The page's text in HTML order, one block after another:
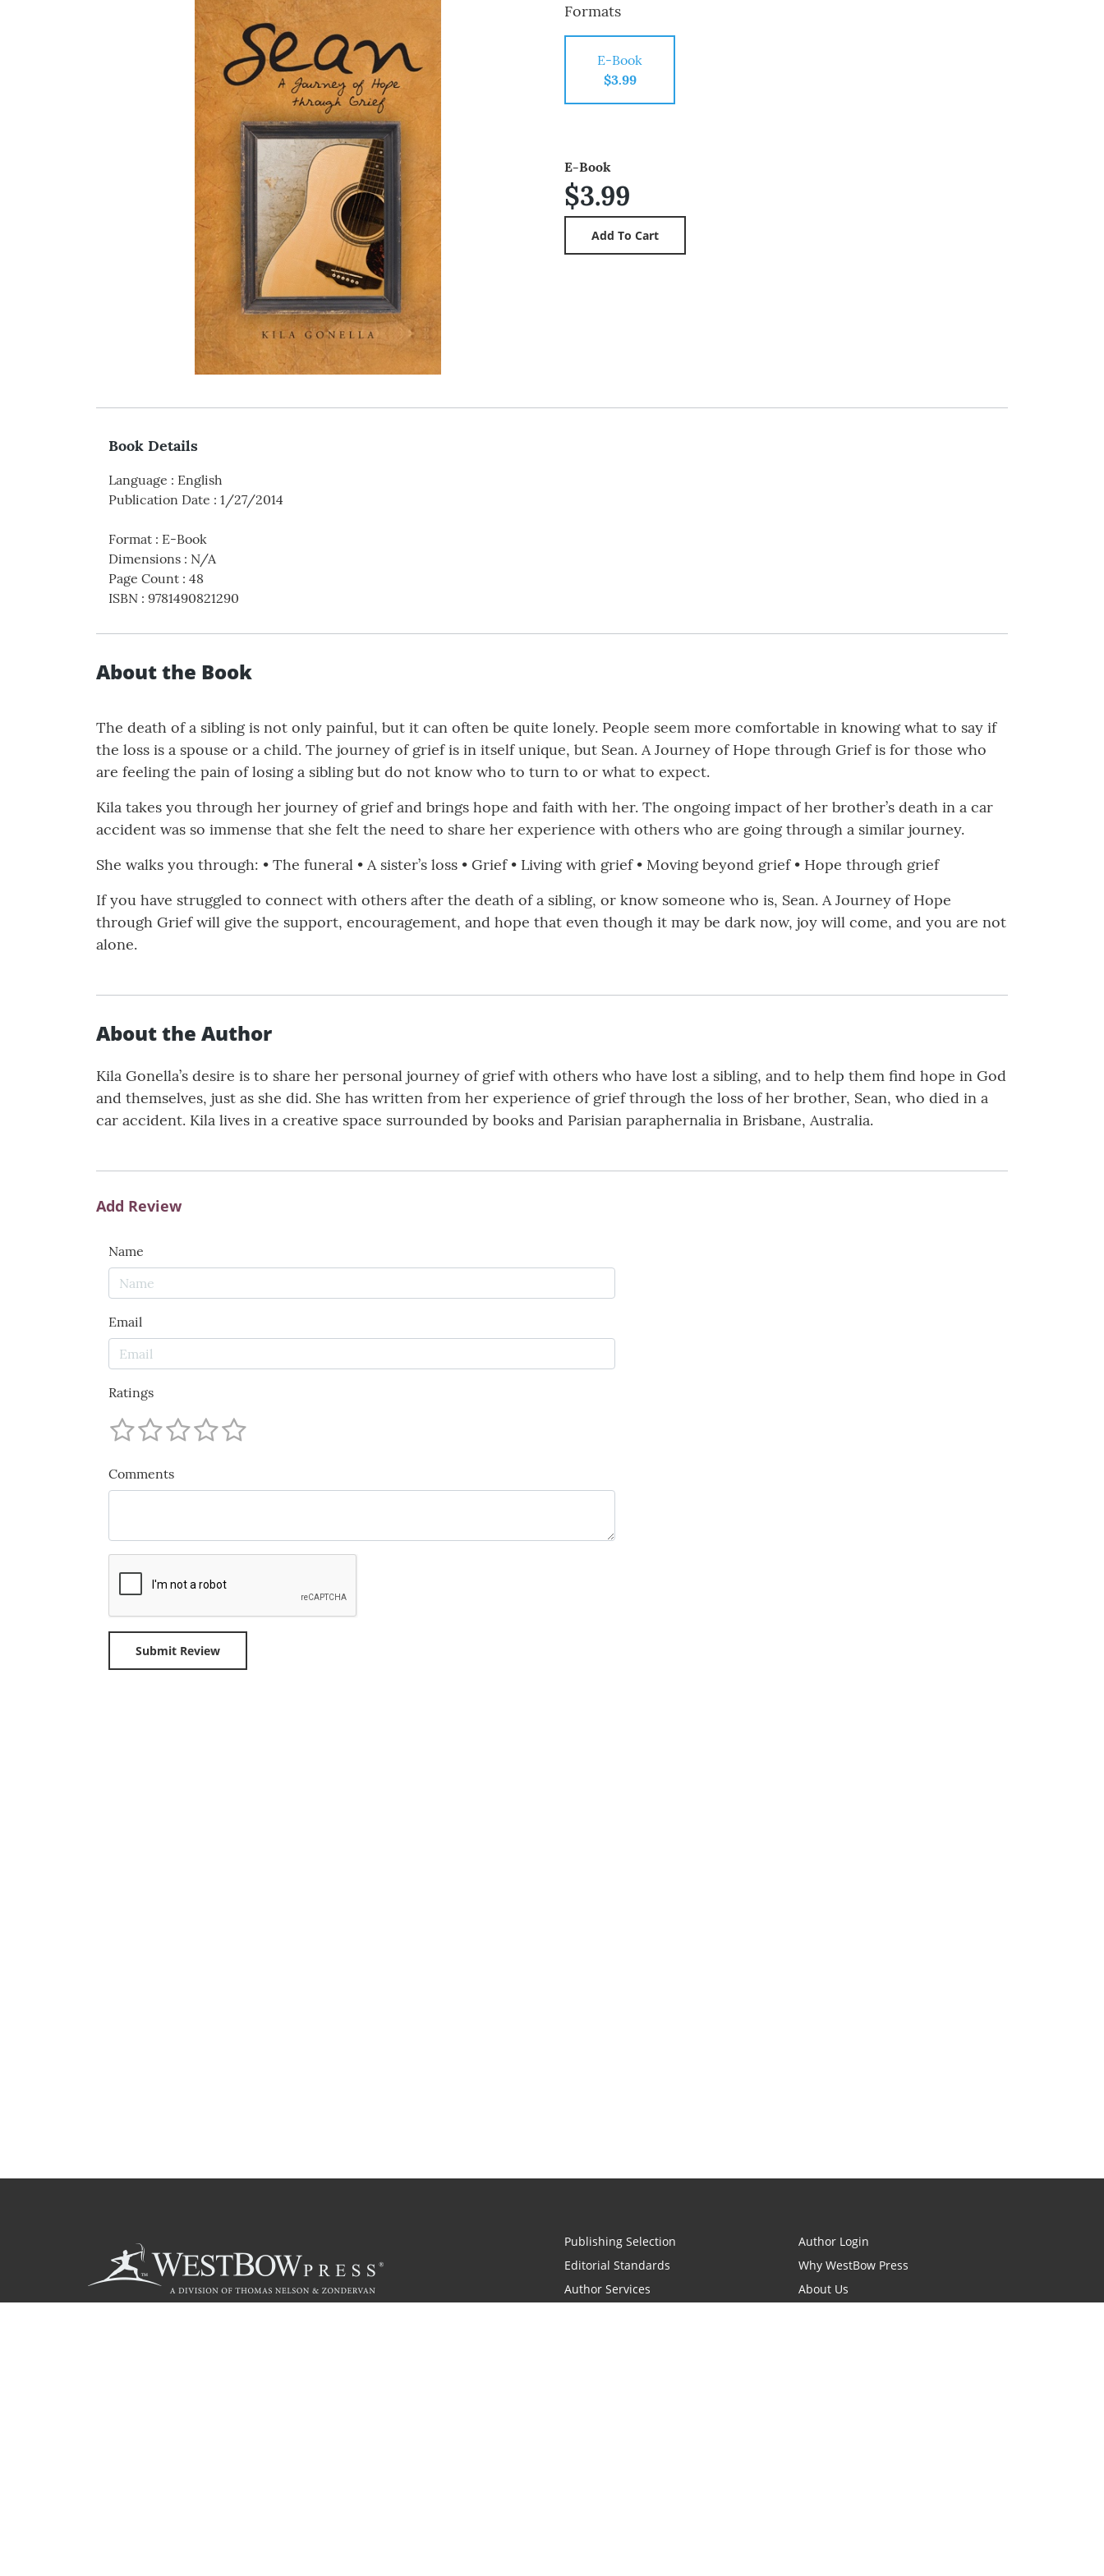
Formats
E-Book
$3.99
E-Book
$3.99
Book Details
Language : English
Publication Date : 1/27/2014
Format : E-Book
Dimensions : N/A
Page Count : 48
ISBN : 9781490821290
About the Book
The death of a sibling is not only painful, but it can often be quite lonely. People seem more comfortable in knowing what to say if
the loss is a spouse or a child. The journey of grief is in itself unique, but Sean. A Journey of Hope through Grief is for those who
are feeling the pain of losing a sibling but do not know who to turn to or what to expect.
Kila takes you through her journey of grief and brings hope and faith with her. The ongoing impact of her brother’s death in a car
accident was so immense that she felt the need to share her experience with others who are going through a similar journey.
She walks you through: • The funeral • A sister’s loss • Grief • Living with grief • Moving beyond grief • Hope through grief
If you have struggled to connect with others after the death of a sibling, or know someone who is, Sean. A Journey of Hope
through Grief will give the support, encouragement, and hope that even though it may be dark now, joy will come, and you are not
alone.
About the Author
Kila Gonella’s desire is to share her personal journey of grief with others who have lost a sibling, and to help them find hope in God
and themselves, just as she did. She has written from her experience of grief through the loss of her brother, Sean, who died in a
car accident. Kila lives in a creative space surrounded by books and Parisian paraphernalia in Brisbane, Australia.
Add Review
Name
Email
Ratings
Comments
Publishing Selection
Editorial Standards
Author Services
Author Login
Why WestBow Press
About Us